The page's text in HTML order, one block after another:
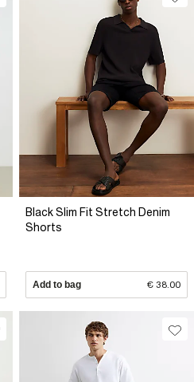
Black Slim Fit Stretch Denim
Shorts
Add to bag € 38.00